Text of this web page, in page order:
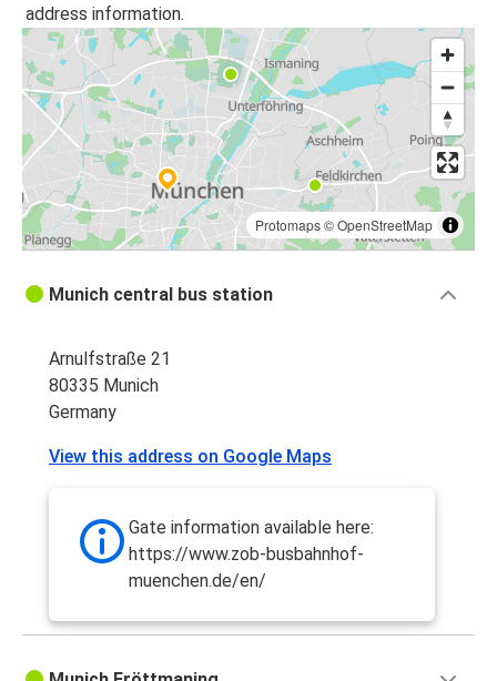
address information.
Protomaps©OpenStreetMap
Munich central bus station
Arnulfstraße 21
80335 Munich
Germany
View this address on Google Maps
Gate information available here:
https://www.zob-busbahnhof-
muenchen.de/en/